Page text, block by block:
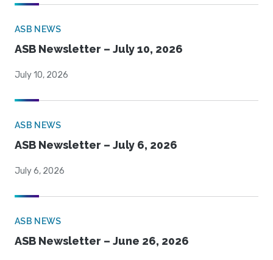
ASB NEWS
ASB Newsletter – July 10, 2026
July 10, 2026
ASB NEWS
ASB Newsletter – July 6, 2026
July 6, 2026
ASB NEWS
ASB Newsletter – June 26, 2026